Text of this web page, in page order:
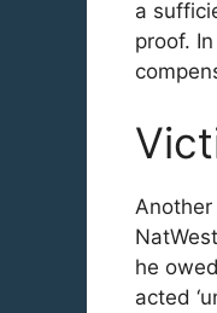
a
proof.
he
acted